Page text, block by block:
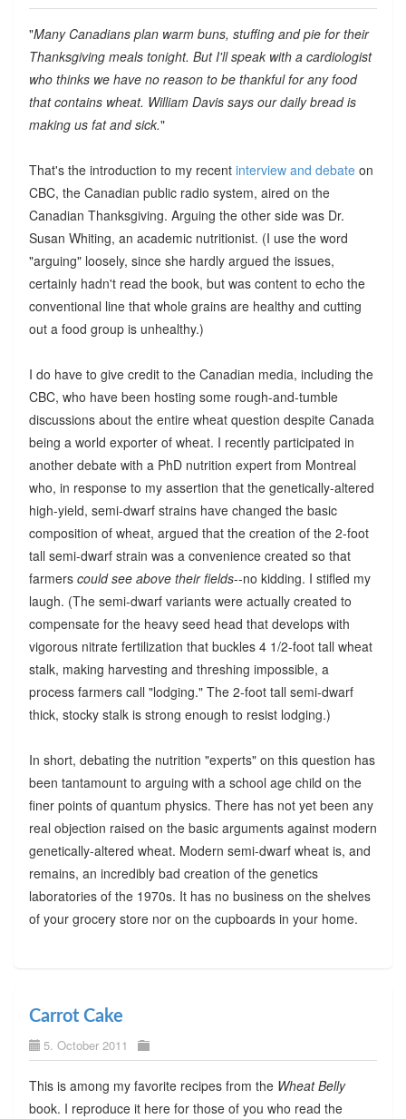
"Many Canadians plan warm buns, stuffing and pie for their
Thanksgiving meals tonight. But I'll speak with a cardiologist
who thinks we have no reason to be thankful for any food
that contains wheat. William Davis says our daily bread is
making us fat and sick."
That's the introduction to my recent interview and debate on
CBC, the Canadian public radio system, aired on the
Canadian Thanksgiving. Arguing the other side was Dr.
Susan Whiting, an academic nutritionist. (I use the word
"arguing" loosely, since she hardly argued the issues,
certainly hadn't read the book, but was content to echo the
conventional line that whole grains are healthy and cutting
out a food group is unhealthy.)
I do have to give credit to the Canadian media, including the
CBC, who have been hosting some rough-and-tumble
discussions about the entire wheat question despite Canada
being a world exporter of wheat. I recently participated in
another debate with a PhD nutrition expert from Montreal
who, in response to my assertion that the genetically-altered
high-yield, semi-dwarf strains have changed the basic
composition of wheat, argued that the creation of the 2-foot
tall semi-dwarf strain was a convenience created so that
farmers could see above their fields--no kidding. I stifled my
laugh. (The semi-dwarf variants were actually created to
compensate for the heavy seed head that develops with
vigorous nitrate fertilization that buckles 4 1/2-foot tall wheat
stalk, making harvesting and threshing impossible, a
process farmers call "lodging." The 2-foot tall semi-dwarf
thick, stocky stalk is strong enough to resist lodging.)
In short, debating the nutrition "experts" on this question has
been tantamount to arguing with a school age child on the
finer points of quantum physics. There has not yet been any
real objection raised on the basic arguments against modern
genetically-altered wheat. Modern semi-dwarf wheat is, and
remains, an incredibly bad creation of the genetics
laboratories of the 1970s. It has no business on the shelves
of your grocery store nor on the cupboards in your home.
Carrot Cake
5. October 2011
This is among my favorite recipes from the Wheat Belly
book. I reproduce it here for those of you who read the